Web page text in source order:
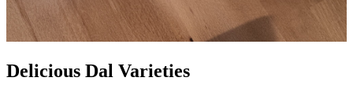
Delicious Dal Varieties